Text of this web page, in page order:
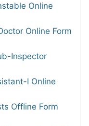
Online
Online Form
Inspector
I Online
Offline Form